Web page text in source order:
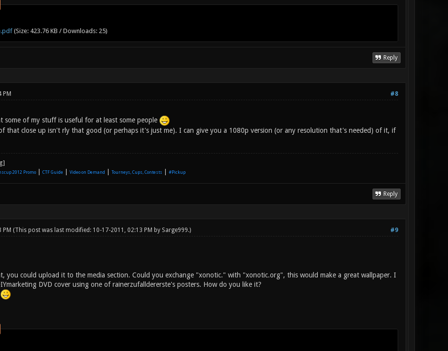
(Size: 423.76 KB / Downloads: 25)
Reply
#8
PM
some of my stuff is useful for at least some people
that close up isn't rly that good (or perhaps it's just me). I can give you a 1080p version (or any resolution that's needed) of it, if
2012 Promo| CTF Guide Video on Demand Tourneys, Cups, Contests #Pickup
Reply
#9
PM (This post was last modified: 10-17-2011, 02:13 PM by Sarge999.)
you could upload it to the media section. Could you exchange "xonotic." with "xonotic.org", this would make a great wallpaper. I
DVD cover using one of rainerzufalldererste's posters. How do you like it?